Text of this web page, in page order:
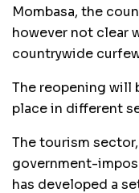
Mombasa, the
however not clear
countrywide
The reopening will
place in different
The tourism
government-
has developed a